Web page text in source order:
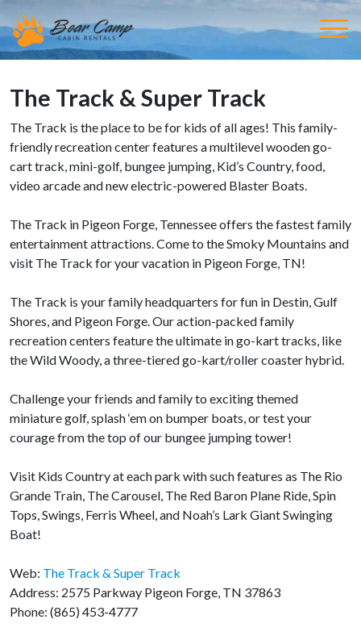
The Track & Super Track
The Track is the place to be for kids of all ages! This family-
friendly recreation center features a multilevel wooden go-
cart track, mini-golf, bungee jumping, Kid’s Country, food,
video arcade and new electric-powered Blaster Boats.
The Track in Pigeon Forge, Tennessee offers the fastest family
entertainment attractions. Come to the Smoky Mountains and
visit The Track for your vacation in Pigeon Forge, TN!
The Track is your family headquarters for fun in Destin, Gulf
Shores, and Pigeon Forge. Our action-packed family
recreation centers feature the ultimate in go-kart tracks, like
the Wild Woody, a three-tiered go-kart/roller coaster hybrid.
Challenge your friends and family to exciting themed
miniature golf, splash ‘em on bumper boats, or test your
courage from the top of our bungee jumping tower!
Visit Kids Country at each park with such features as The Rio
Grande Train, The Carousel, The Red Baron Plane Ride, Spin
Tops, Swings, Ferris Wheel, and Noah’s Lark Giant Swinging
Boat!
Web: The Track & Super Track
Address: 2575 Parkway Pigeon Forge, TN 37863
Phone: (865) 453-4777